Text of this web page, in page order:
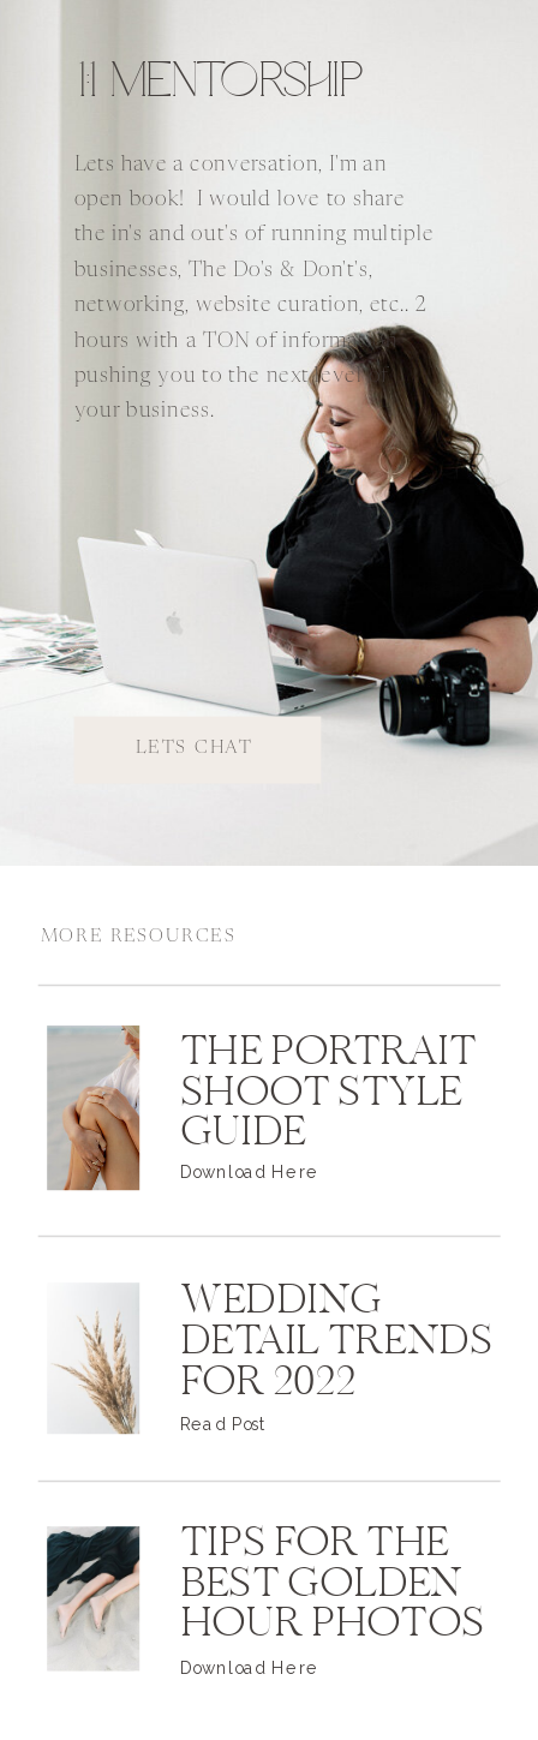
1:1 MENTORSHIP
Lets have a conversation, I'm an
open book! I would love to share
the in's and out's of running multiple
businesses, The Do's & Don't's,
networking, website curation, etc.. 2
hours with a TON of information
pushing you to the next level of
your business.
LETS CHAT
MORE RESOURCES
THE PORTRAIT
SHOOT STYLE
GUIDE
Download Here
WEDDING
DETAIL TRENDS
FOR 2022
Read Post
TIPS FOR THE
BEST GOLDEN
HOUR PHOTOS
Download Here